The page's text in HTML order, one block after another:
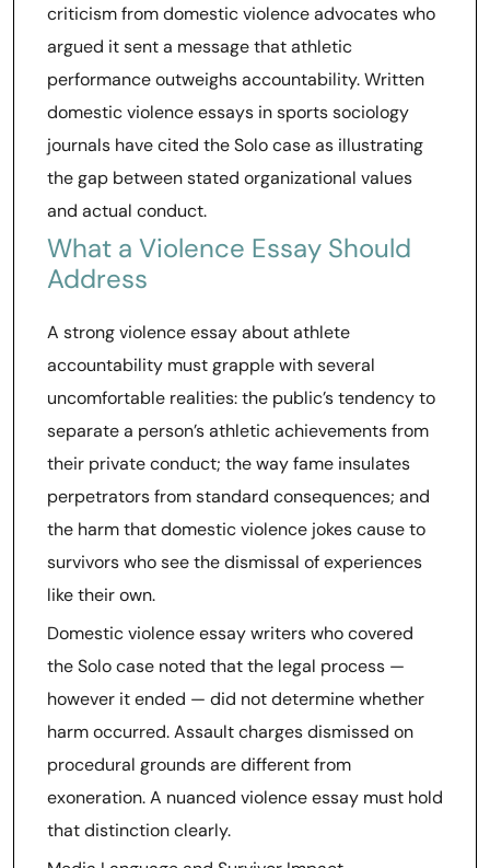
criticism from domestic violence advocates who
argued it sent a message that athletic
performance outweighs accountability. Written
domestic violence essays in sports sociology
journals have cited the Solo case as illustrating
the gap between stated organizational values
and actual conduct.
What a Violence Essay Should
Address
A strong violence essay about athlete
accountability must grapple with several
uncomfortable realities: the public’s tendency to
separate a person’s athletic achievements from
their private conduct; the way fame insulates
perpetrators from standard consequences; and
the harm that domestic violence jokes cause to
survivors who see the dismissal of experiences
like their own.
Domestic violence essay writers who covered
the Solo case noted that the legal process —
however it ended — did not determine whether
harm occurred. Assault charges dismissed on
procedural grounds are different from
exoneration. A nuanced violence essay must hold
that distinction clearly.